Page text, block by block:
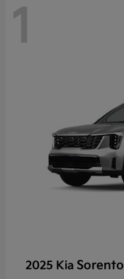
1
2025 Kia Sorento